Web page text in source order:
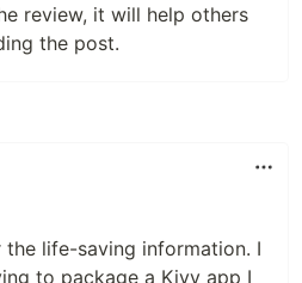
review, it will help others
the post.
life-saving information. I
to package a Kivy app I